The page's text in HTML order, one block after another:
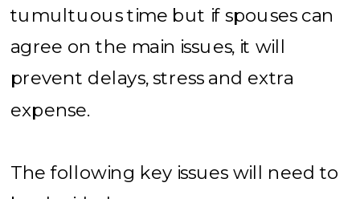
tumultuous time but if spouses can
agree on the main issues, it will
prevent delays, stress and extra
expense.
The following key issues will need to